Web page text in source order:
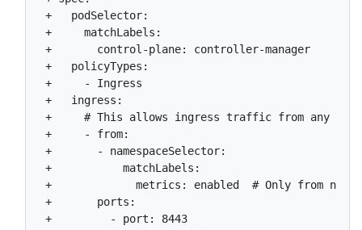
+   podSelector:
+     matchLabels:
+       control-plane: controller-manager
+   policyTypes:
+     - Ingress
+   ingress:
+     # This allows ingress traffic from any
+     - from:
+       - namespaceSelector:
+           matchLabels:
+             metrics: enabled  # Only from
+       ports:
+         - port: 8443